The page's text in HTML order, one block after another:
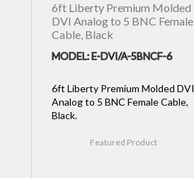
6ft Liberty Premium Molded
DVI Analog to 5 BNC Female
Cable, Black
MODEL: E-DVI/A-5BNCF-6
6ft Liberty Premium Molded DVI
Analog to 5 BNC Female Cable,
Black.
Featured Product